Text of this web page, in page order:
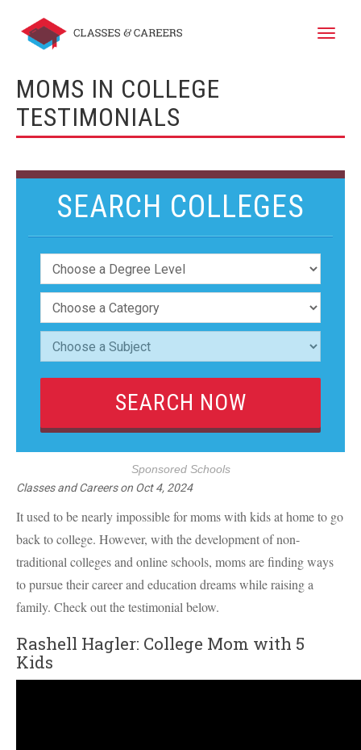
Toggle
MOMS IN COLLEGE
TESTIMONIALS
SEARCH COLLEGES
Sponsored Schools
Classes and Careerson Oct 4, 2024
It used to be nearly impossible for moms with kids at home to go
back to college. However, with the development of non-
traditional colleges and online schools, moms are finding ways
to pursue their career and education dreams while raising a
family. Check out the testimonial below.
Rashell Hagler: College Mom with 5
Kids